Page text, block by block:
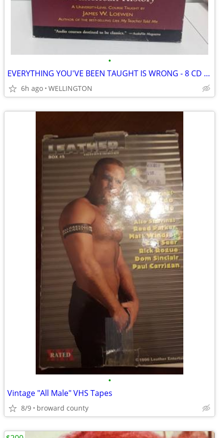
•
EVERYTHING YOU'VE BEEN TAUGHT IS WRONG - 8 CD LECTURE SERIES
6h ago WELLINGTON
•
Vintage "All Male" VHS Tapes
8/9 broward county